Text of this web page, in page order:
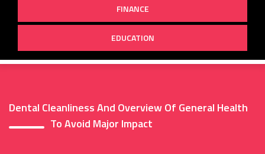
FINANCE
EDUCATION
Dental Cleanliness And Overview Of General Health
To Avoid Major Impact